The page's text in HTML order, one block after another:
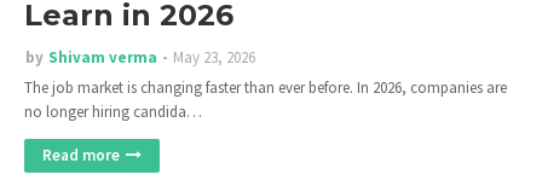
Learn in 2026
by Shivam verma
May 23, 2026
The job market is changing faster than ever before. In 2026, companies are
no longer hiring candida…
Read more